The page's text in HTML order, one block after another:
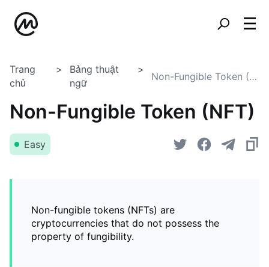
Trang
chủ
Bảng thuật
ngữ
Non-Fungible Token (NFT)
Non-Fungible Token (NFT)
Easy
Non-fungible tokens (NFTs) are
cryptocurrencies that do not possess the
property of fungibility.